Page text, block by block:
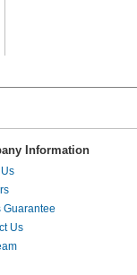
Information
Guarantee
Us